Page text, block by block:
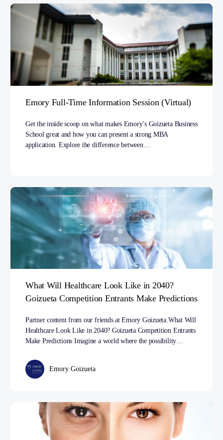
Emory Full-Time Information Session (Virtual)
Get the inside scoop on what makes Emory’s Goizueta Business
School great and how you can present a strong MBA
application. Explore the difference between…
What Will Healthcare Look Like in 2040?
Goizueta Competition Entrants Make Predictions
Partner content from our friends at Emory Goizueta.What Will
Healthcare Look Like in 2040? Goizueta Competition Entrants
Make Predictions Imagine a world where the possibility…
Emory Goizueta